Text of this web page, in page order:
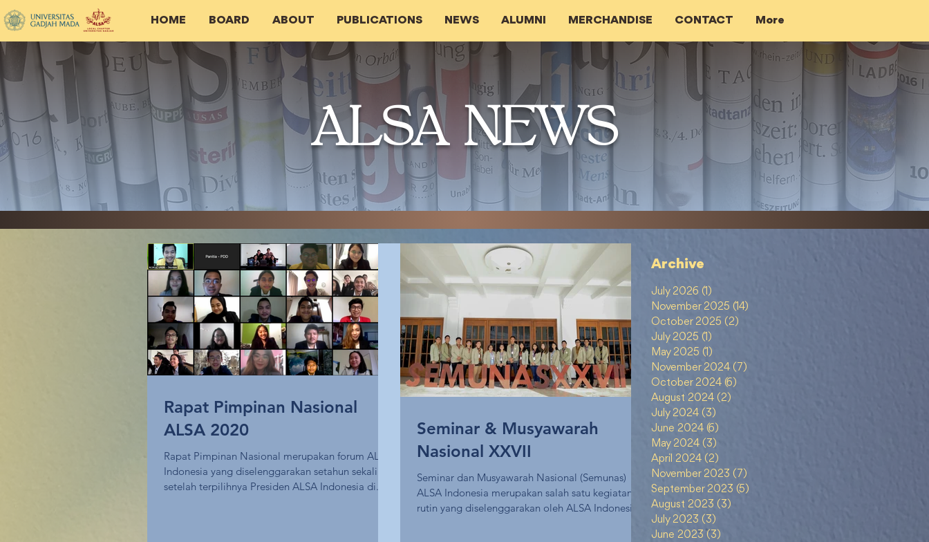
HOME BOARD ABOUT PUBLICATIONS NEWS ALUMNI MERCHANDISE CONTACT More
ALSA NEWS
Rapat Pimpinan Nasional
ALSA 2020
Rapat Pimpinan Nasional merupakan forum ALSA
Indonesia yang diselenggarakan setahun sekali
setelah terpilihnya Presiden ALSA Indonesia di...
Seminar & Musyawarah
Nasional XXVII
Seminar dan Musyawarah Nasional (Semunas)
ALSA Indonesia merupakan salah satu kegiatan
rutin yang diselenggarakan oleh ALSA Indonesia
Archive
July 2026 (1)
November 2025 (14)
October 2025 (2)
July 2025 (1)
May 2025 (1)
November 2024 (7)
October 2024 (6)
August 2024 (2)
July 2024 (3)
June 2024 (6)
May 2024 (3)
April 2024 (2)
November 2023 (7)
September 2023 (5)
August 2023 (3)
July 2023 (3)
June 2023 (3)